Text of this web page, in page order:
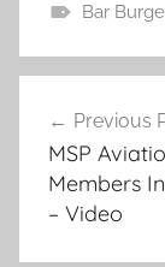
Bar
Previous
MSP
Members
– Video